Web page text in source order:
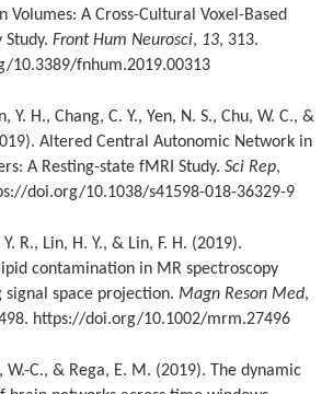
Volumes: A Cross-Cultural Voxel-Based
Front Hum Neurosci, 13, 313.
10.3389/fnhum.2019.00313
Y. H., Chang, C. Y., Yen, N. S., Chu, W. C., &
Altered Central Autonomic Network in
A Resting-state fMRI Study. Sci Rep,
doi.org/10.1038/s41598-018-36329-9
Y. R., Lin, H. Y., & Lin, F. H. (2019).
contamination in MR spectroscopy
signal space projection. Magn Reson Med,
https://doi.org/10.1002/mrm.27496
W.-C., & Rega, E. M. (2019). The dynamic